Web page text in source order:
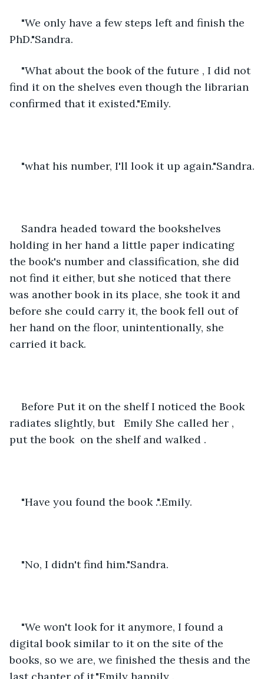
"We only have a few steps left and finish the
PhD."Sandra.
"What about the book of the future , I did not
find it on the shelves even though the librarian
confirmed that it existed."Emily.
"what his number, I'll look it up again."Sandra.
Sandra headed toward the bookshelves
holding in her hand a little paper indicating
the book's number and classification, she did
not find it either, but she noticed that there
was another book in its place, she took it and
before she could carry it, the book fell out of
her hand on the floor, unintentionally, she
carried it back.
Before Put it on the shelf I noticed the Book
radiates slightly, but   Emily She called her ,
put the book  on the shelf and walked .
"Have you found the book .".Emily.
"No, I didn't find him."Sandra.
"We won't look for it anymore, I found a
digital book similar to it on the site of the
books, so we are, we finished the thesis and the
last chapter of it."Emily happily .